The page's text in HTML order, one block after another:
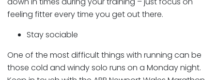
feeling fitter every time you get out there.
Stay sociable
One of the most difficult things with running can be
those cold and windy solo runs on a Monday night.